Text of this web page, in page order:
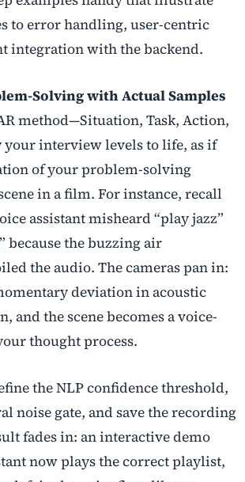
to error handling, user-centric
integration with the backend.
Solving with Actual Samples
method—Situation, Task, Action,
interview levels to life, as if
of your problem-solving
in a film. For instance, recall
assistant misheard “play jazz”
because the buzzing air
the audio. The cameras pan in:
deviation in acoustic
and the scene becomes a voice-
thought process.
the NLP confidence threshold,
noise gate, and save the recording
fades in: an interactive demo
now plays the correct playlist,